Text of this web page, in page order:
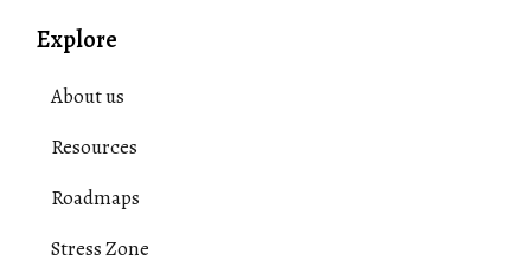
Explore
About us
Resources
Roadmaps
Stress Zone